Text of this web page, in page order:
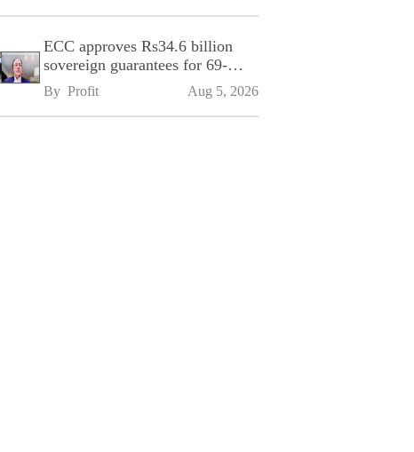
ECC approves Rs34.6 billion
sovereign guarantees for 69-
kilometre Sialkot-Kharian
Motorway
By Profit Aug 5, 2026